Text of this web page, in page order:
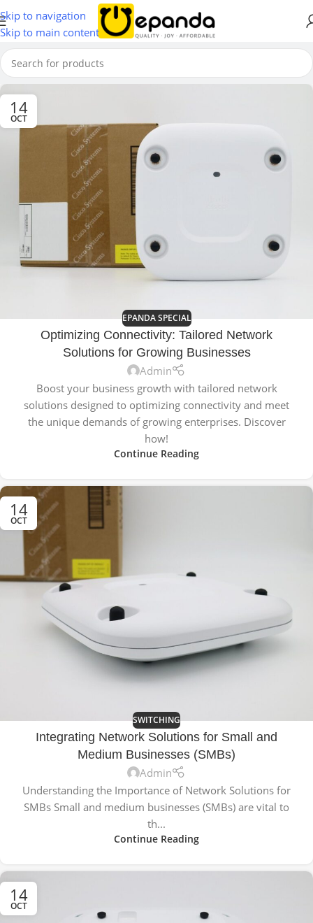
Skip to navigation
Skip to main content
14
OCT
EPANDA SPECIAL
Optimizing Connectivity: Tailored Network
Solutions for Growing Businesses
Admin
Boost your business growth with tailored network
solutions designed to optimizing connectivity and meet
the unique demands of growing enterprises. Discover
how!
Continue Reading
14
OCT
SWITCHING
Integrating Network Solutions for Small and
Medium Businesses (SMBs)
Admin
Understanding the Importance of Network Solutions for
SMBs Small and medium businesses (SMBs) are vital to
th...
Continue Reading
14
OCT